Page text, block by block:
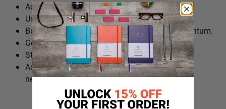
Add extra walks throughout the day.
Use cold plunges as part of recovery.
Build ‘micro wins’ before 10am to create momentum.
Go to bed at a consistent time.
Structure the day around repeatable habits.
Adjust the routine around work schedules when
needed.